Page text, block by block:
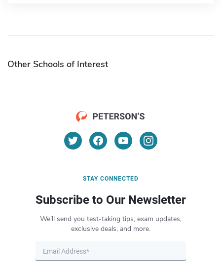
Other Schools of Interest
STAY CONNECTED
Subscribe to Our Newsletter
We’ll send you test-taking tips, exam updates,
exclusive deals, and more.